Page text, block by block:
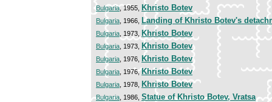
Bulgaria, 1955, Khristo Botev
Bulgaria , 1966, Landing of Khristo Botev's
Bulgaria , 1973, Khristo Botev
Bulgaria , 1973, Khristo Botev
Bulgaria , 1976, Khristo Botev
Bulgaria , 1976,Khristo Botev
Bulgaria , 1978, Khristo Botev
Bulgaria , 1986, Statue of Khristo Botev, Vratsa